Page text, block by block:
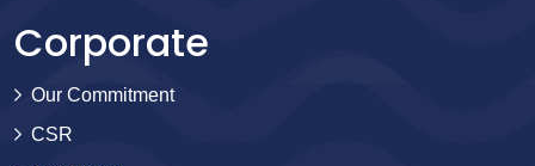
Corporate
Our Commitment
CSR